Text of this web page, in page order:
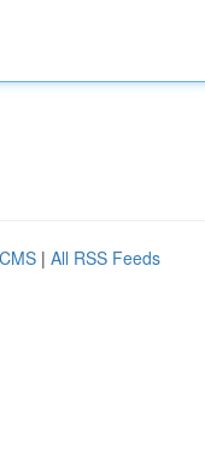
| All RSS Feeds